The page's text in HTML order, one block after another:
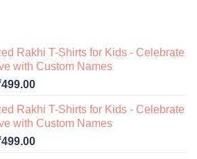
Rakhi T-Shirts for Kids - Celebrate
with Custom Names
499.00Current
is:
₹499.00.
Rakhi T-Shirts for Kids - Celebrate
with Custom Names
499.00Current